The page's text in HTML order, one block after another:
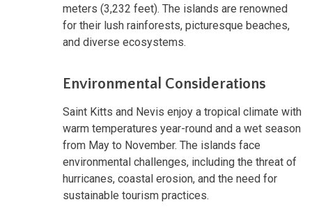
meters (3,232 feet). The islands are renowned
for their lush rainforests, picturesque beaches,
and diverse ecosystems.
Environmental Considerations
Saint Kitts and Nevis enjoy a tropical climate with
warm temperatures year-round and a wet season
from May to November. The islands face
environmental challenges, including the threat of
hurricanes, coastal erosion, and the need for
sustainable tourism practices.